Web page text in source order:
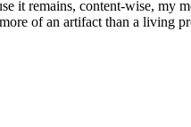
remains, content-wise, my
of an artifact than a living